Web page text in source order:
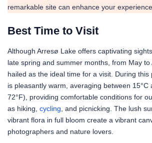
remarkable site can enhance your
Best Time to Visit
Although Arresø Lake offers captivating
late spring and summer months, from May to
hailed as the ideal time for a visit. During
is pleasantly warm, averaging between 15°C
72°F), providing comfortable conditions for
as hiking, cycling , and picnicking. The lush
vibrant flora in full bloom create a vibrant
photographers and nature lovers.